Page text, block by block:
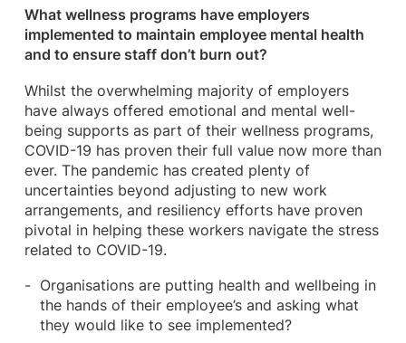
What wellness programs have employers
implemented to maintain employee mental health
and to ensure staff don’t burn out?
Whilst the overwhelming majority of employers
have always offered emotional and mental well-
being supports as part of their wellness programs,
COVID-19 has proven their full value now more than
ever. The pandemic has created plenty of
uncertainties beyond adjusting to new work
arrangements, and resiliency efforts have proven
pivotal in helping these workers navigate the stress
related to COVID-19.
Organisations are putting health and wellbeing in
the hands of their employee’s and asking what
they would like to see implemented?